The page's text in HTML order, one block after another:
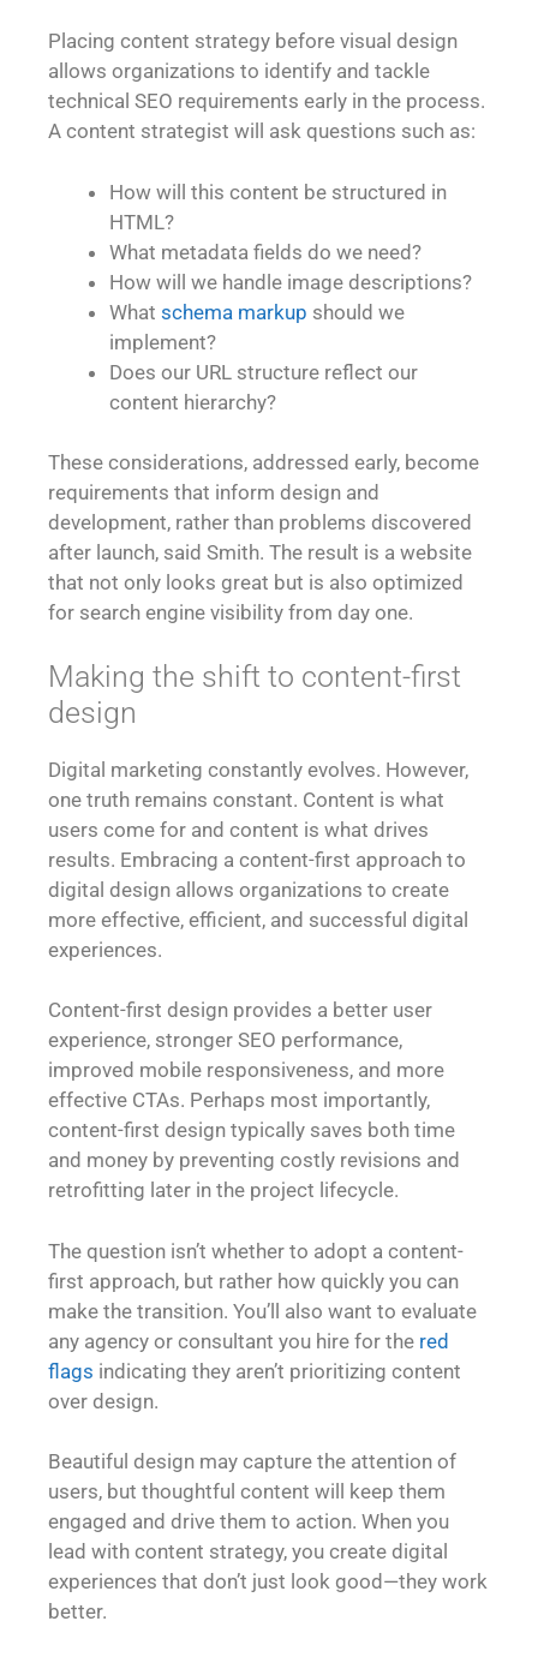
Placing content strategy before visual design
allows organizations to identify and tackle
technical SEO requirements early in the process.
A content strategist will ask questions such as:
How will this content be structured in
HTML?
What metadata fields do we need?
How will we handle image descriptions?
What schema markup should we
implement?
Does our URL structure reflect our
content hierarchy?
These considerations, addressed early, become
requirements that inform design and
development, rather than problems discovered
after launch, said Smith. The result is a website
that not only looks great but is also optimized
for search engine visibility from day one.
Making the shift to content-first
design
Digital marketing constantly evolves. However,
one truth remains constant. Content is what
users come for and content is what drives
results. Embracing a content-first approach to
digital design allows organizations to create
more effective, efficient, and successful digital
experiences.
Content-first design provides a better user
experience, stronger SEO performance,
improved mobile responsiveness, and more
effective CTAs. Perhaps most importantly,
content-first design typically saves both time
and money by preventing costly revisions and
retrofitting later in the project lifecycle.
The question isn’t whether to adopt a content-
first approach, but rather how quickly you can
make the transition. You’ll also want to evaluate
any agency or consultant you hire for the red
flags indicating they aren’t prioritizing content
over design.
Beautiful design may capture the attention of
users, but thoughtful content will keep them
engaged and drive them to action. When you
lead with content strategy, you create digital
experiences that don’t just look good—they work
better.